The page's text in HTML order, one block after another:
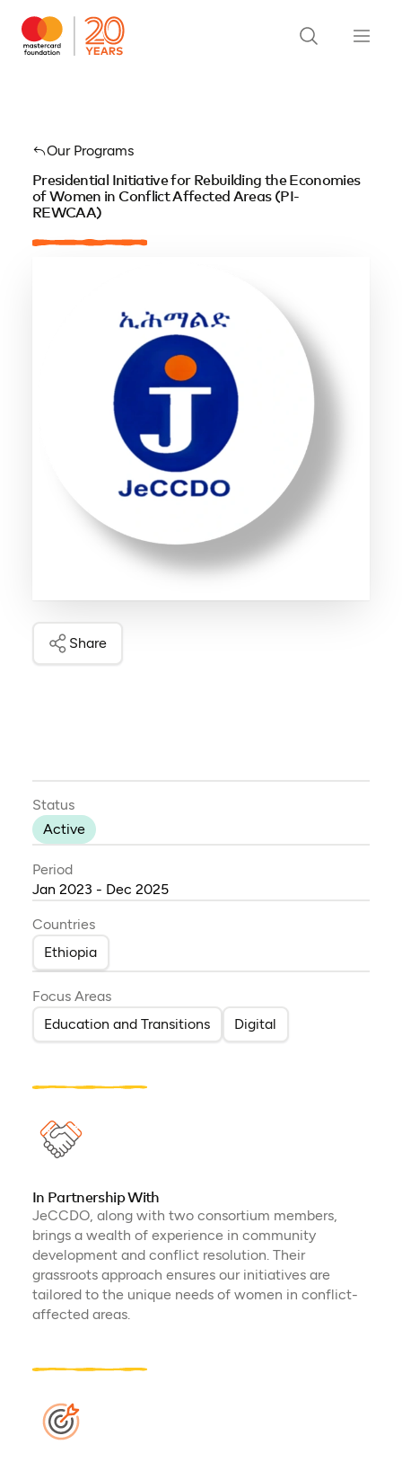
Our Programs
Presidential Initiative for Rebuilding the Economies
of Women in Conflict Affected Areas (PI-
REWCAA)
Share
Status
Active
Period
Jan 2023 - Dec 2025
Countries
Ethiopia
Focus Areas
Education and Transitions
Digital
In Partnership With
JeCCDO, along with two consortium members,
brings a wealth of experience in community
development and conflict resolution. Their
grassroots approach ensures our initiatives are
tailored to the unique needs of women in conflict-
affected areas.